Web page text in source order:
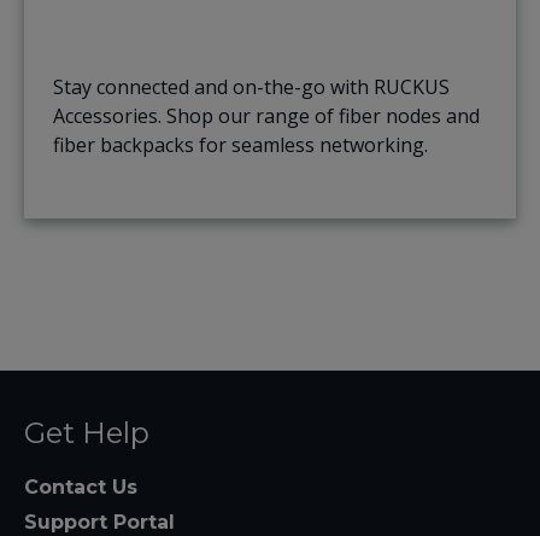
Stay connected and on-the-go with RUCKUS
Accessories. Shop our range of fiber nodes and
fiber backpacks for seamless networking.
Get Help
Contact Us
Support Portal